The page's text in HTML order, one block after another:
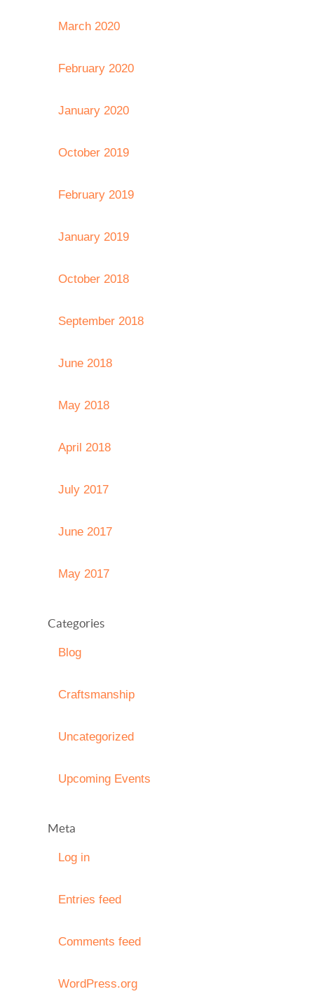
March 2020
February 2020
January 2020
October 2019
February 2019
January 2019
October 2018
September 2018
June 2018
May 2018
April 2018
July 2017
June 2017
May 2017
Categories
Blog
Craftsmanship
Uncategorized
Upcoming Events
Meta
Log in
Entries feed
Comments feed
WordPress.org